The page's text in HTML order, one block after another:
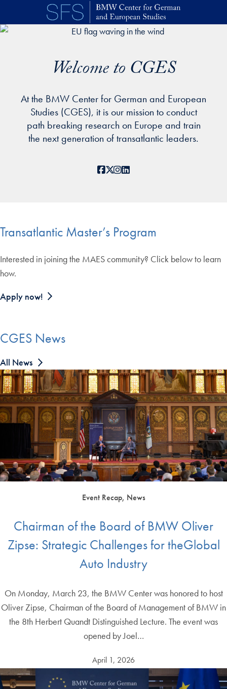
Skip to main content
Welcome to CGES
At the BMW Center for German and European
Studies (CGES), it is our mission to conduct
path breaking research on Europe and train
the next generation of transatlantic leaders.
Facebook
X Instagram
Transatlantic Master’s Program
Interested in joining the MAES community? Click below to learn
how.
Apply now!
CGES News
All News
Event Recap, News
Chairman of the Board of BMW Oliver
Zipse: Strategic Challenges for theGlobal
Auto Industry
On Monday, March 23, the BMW Center was honored to host
Oliver Zipse, Chairman of the Board of Management of BMW in
the 8th Herbert Quandt Distinguished Lecture. The event was
opened by Joel…
April 1, 2026